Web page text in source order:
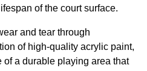
of the court surface.
and tear through
of high-quality acrylic paint,
a durable playing area that